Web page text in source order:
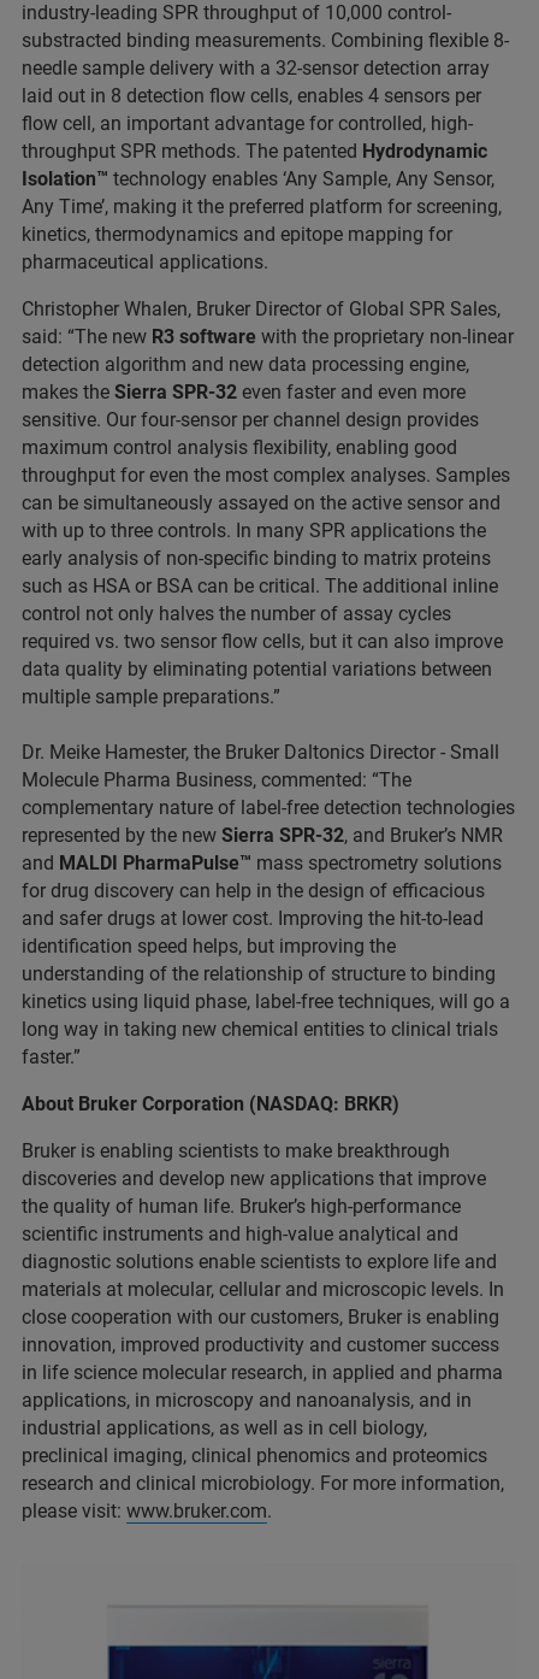
industry-leading SPR throughput of 10,000 control-
substracted binding measurements. Combining flexible 8-
needle sample delivery with a 32-sensor detection array
laid out in 8 detection flow cells, enables 4 sensors per
flow cell, an important advantage for controlled, high-
throughput SPR methods. The patented Hydrodynamic
Isolation™ technology enables ‘Any Sample, Any Sensor,
Any Time’, making it the preferred platform for screening,
kinetics, thermodynamics and epitope mapping for
pharmaceutical applications.
Christopher Whalen, Bruker Director of Global SPR Sales,
said: “The new R3 software with the proprietary non-linear
detection algorithm and new data processing engine,
makes the Sierra SPR-32 even faster and even more
sensitive. Our four-sensor per channel design provides
maximum control analysis flexibility, enabling good
throughput for even the most complex analyses. Samples
can be simultaneously assayed on the active sensor and
with up to three controls. In many SPR applications the
early analysis of non-specific binding to matrix proteins
such as HSA or BSA can be critical. The additional inline
control not only halves the number of assay cycles
required vs. two sensor flow cells, but it can also improve
data quality by eliminating potential variations between
multiple sample preparations.”
Dr. Meike Hamester, the Bruker Daltonics Director - Small
Molecule Pharma Business, commented: “The
complementary nature of label-free detection technologies
represented by the new Sierra SPR-32, and Bruker’s NMR
and MALDI PharmaPulse™ mass spectrometry solutions
for drug discovery can help in the design of efficacious
and safer drugs at lower cost. Improving the hit-to-lead
identification speed helps, but improving the
understanding of the relationship of structure to binding
kinetics using liquid phase, label-free techniques, will go a
long way in taking new chemical entities to clinical trials
faster.”
About Bruker Corporation (NASDAQ: BRKR)
Bruker is enabling scientists to make breakthrough
discoveries and develop new applications that improve
the quality of human life. Bruker’s high-performance
scientific instruments and high-value analytical and
diagnostic solutions enable scientists to explore life and
materials at molecular, cellular and microscopic levels. In
close cooperation with our customers, Bruker is enabling
innovation, improved productivity and customer success
in life science molecular research, in applied and pharma
applications, in microscopy and nanoanalysis, and in
industrial applications, as well as in cell biology,
preclinical imaging, clinical phenomics and proteomics
research and clinical microbiology. For more information,
please visit: www.bruker.com.